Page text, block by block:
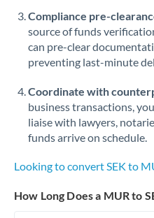
Compliance pre-
source of funds
can pre-clear
preventing last-minute
Coordinate with
business transactions,
liaise with lawyers,
funds arrive on schedule.
Looking to convert SEK to
How Long Does a MUR to